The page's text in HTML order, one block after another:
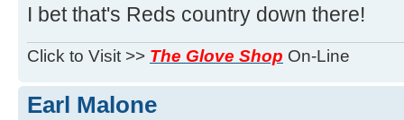
I bet that's Reds country down there!
Click to Visit >> The Glove Shop On-Line
Earl Malone